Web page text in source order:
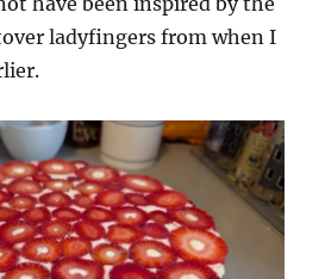
ladyfingers from when I